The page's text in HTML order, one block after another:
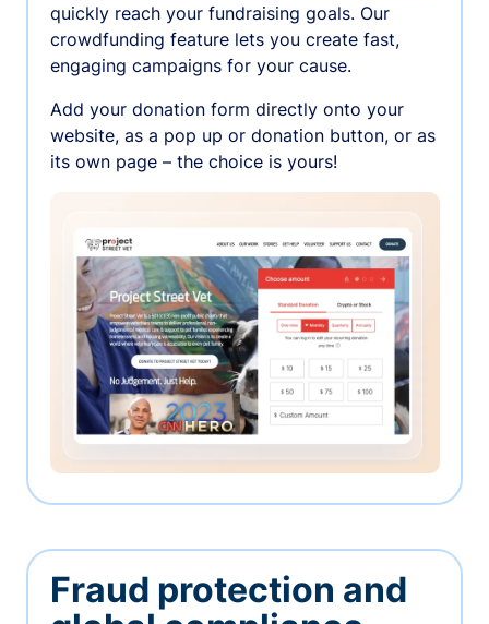
quickly reach your fundraising goals. Our
crowdfunding feature lets you create fast,
engaging campaigns for your cause.
Add your donation form directly onto your
website, as a pop up or donation button, or as
its own page – the choice is yours!
Fraud protection and